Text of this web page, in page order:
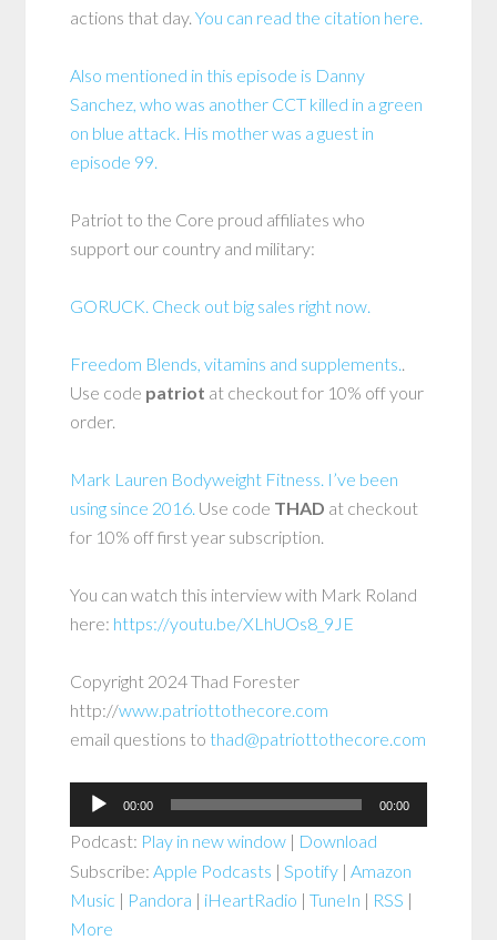
actions that day.You can read the citation here.
Also mentioned in this episode is Danny
Sanchez, who was another CCT killed in a green
on blue attack. His mother was a guest in
episode 99.
Patriot to the Core proud affiliates who
support our country and military:
GORUCK. Check out big sales right now.
Freedom Blends, vitamins and supplements..
Use code patriot at checkout for 10% off your
order.
Mark Lauren Bodyweight Fitness. I’ve been
using since 2016. Use code THAD at checkout
for 10% off first year subscription.
You can watch this interview with Mark Roland
here: https://youtu.be/XLhUOs8_9JE
Copyright 2024 Thad Forester
http://www.patriottothecore.com
email questions to thad@patriottothecore.com
Audio
Player
00:00 00:00
Podcast: Play in new window | Download
Subscribe:Apple Podcasts |Spotify |Amazon
Music | Pandora | iHeartRadio |TuneIn | RSS |
More